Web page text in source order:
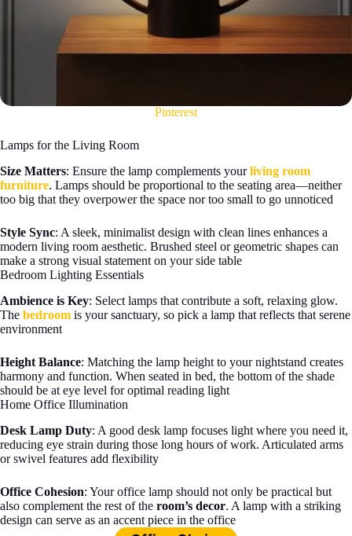
Pinterest
Lamps for the Living Room
Size Matters: Ensure the lamp complements yourliving room
furniture. Lamps should be proportional to the seating area—neither
too big that they overpower the space nor too small to go unnoticed
Style Sync: A sleek, minimalist design with clean lines enhances a
modern living room aesthetic. Brushed steel or geometric shapes can
make a strong visual statement on your side table
Bedroom Lighting Essentials
Ambience is Key: Select lamps that contribute a soft, relaxing glow.
The bedroom is your sanctuary, so pick a lamp that reflects that serene
environment
Height Balance: Matching the lamp height to your nightstand creates
harmony and function. When seated in bed, the bottom of the shade
should be at eye level for optimal reading light
Home Office Illumination
Desk Lamp Duty: A good desk lamp focuses light where you need it,
reducing eye strain during those long hours of work. Articulated arms
or swivel features add flexibility
Office Cohesion: Your office lamp should not only be practical but
also complement the rest of the room’s decor. A lamp with a striking
design can serve as an accent piece in the office